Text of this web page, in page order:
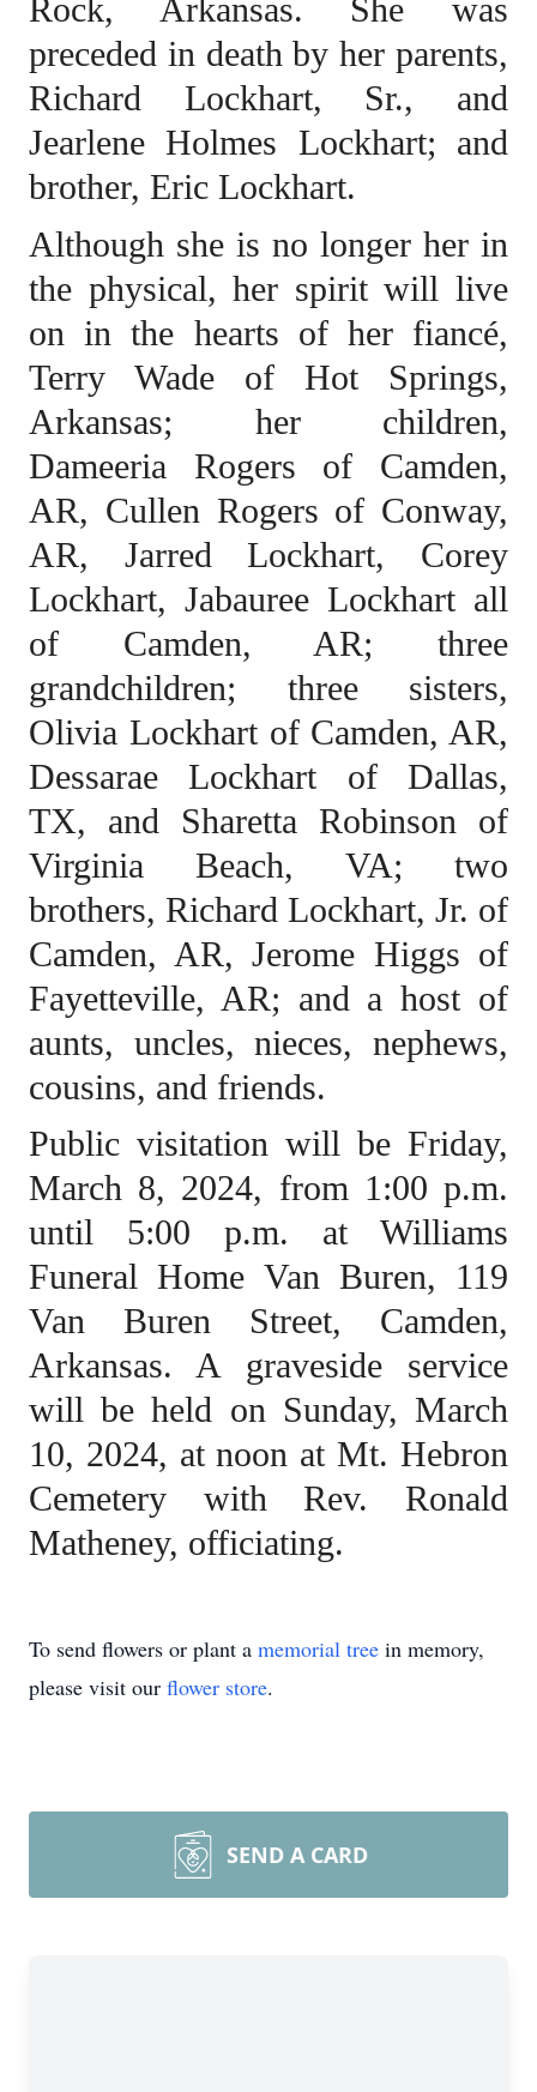
Rock, Arkansas. She was
preceded in death by her parents,
Richard Lockhart, Sr., and
Jearlene Holmes Lockhart; and
brother, Eric Lockhart.
Although she is no longer her in
the physical, her spirit will live
on in the hearts of her fiancé,
Terry Wade of Hot Springs,
Arkansas; her children,
Dameeria Rogers of Camden,
AR, Cullen Rogers of Conway,
AR, Jarred Lockhart, Corey
Lockhart, Jabauree Lockhart all
of Camden, AR; three
grandchildren; three sisters,
Olivia Lockhart of Camden, AR,
Dessarae Lockhart of Dallas,
TX, and Sharetta Robinson of
Virginia Beach, VA; two
brothers, Richard Lockhart, Jr. of
Camden, AR, Jerome Higgs of
Fayetteville, AR; and a host of
aunts, uncles, nieces, nephews,
cousins, and friends.
Public visitation will be Friday,
March 8, 2024, from 1:00 p.m.
until 5:00 p.m. at Williams
Funeral Home Van Buren, 119
Van Buren Street, Camden,
Arkansas. A graveside service
will be held on Sunday, March
10, 2024, at noon at Mt. Hebron
Cemetery with Rev. Ronald
Matheney, officiating.
To send flowers or plant a memorial tree in memory,
please visit our flower store.
SEND A CARD